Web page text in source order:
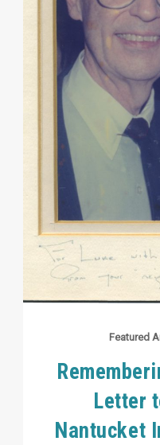
Featured
Letter
Nantucket